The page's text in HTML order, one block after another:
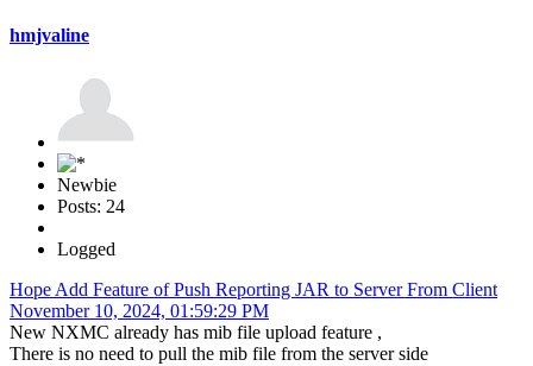
hmjvaline
Newbie
Posts: 24
Logged
Hope Add Feature of Push Reporting JAR to Server From Client
November 10, 2024, 01:59:29 PM
New NXMC already has mib file upload feature ,
There is no need to pull the mib file from the server side